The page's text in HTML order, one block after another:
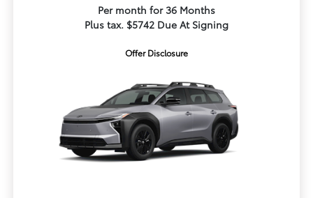
Per month for 36 Months
Plus tax. $5742 Due At Signing
Offer Disclosure